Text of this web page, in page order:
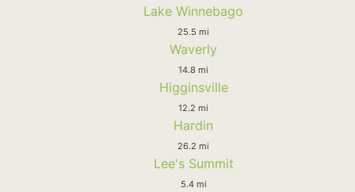
Lake Winnebago
25.5 mi
Waverly
14.8 mi
Higginsville
12.2 mi
Hardin
26.2 mi
Lee's Summit
5.4 mi